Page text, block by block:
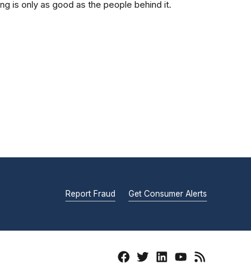
is only as good as the people behind it.
Report Fraud Get Consumer Alerts